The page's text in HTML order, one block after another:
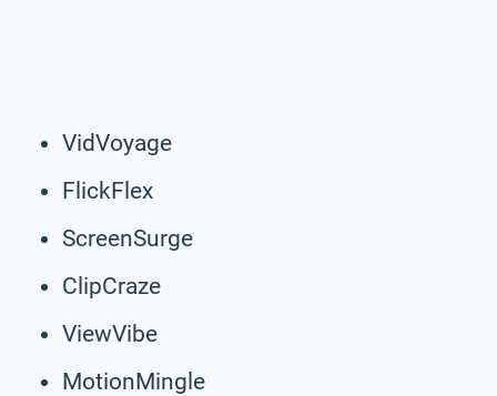
VidVoyage
FlickFlex
ScreenSurge
ClipCraze
ViewVibe
MotionMingle